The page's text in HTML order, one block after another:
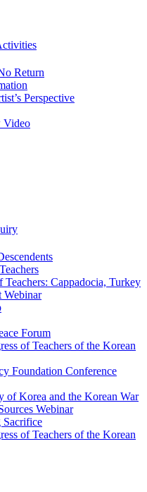
Return
Perspective
Video
Teachers: Cappadocia, Turkey
Webinar
Forum
of Teachers of the Korean
Foundation Conference
of Korea and the Korean War
Webinar
of Teachers of the Korean